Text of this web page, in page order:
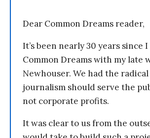
Dear Common Dreams reader,
It’s been nearly 30 years since
Common Dreams with my late
Newhouser. We had the
journalism should serve the
not corporate profits.
It was clear to us from the